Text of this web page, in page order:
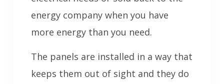
energy company when you have
more energy than you need.
The panels are installed in a way that
keeps them out of sight and they do